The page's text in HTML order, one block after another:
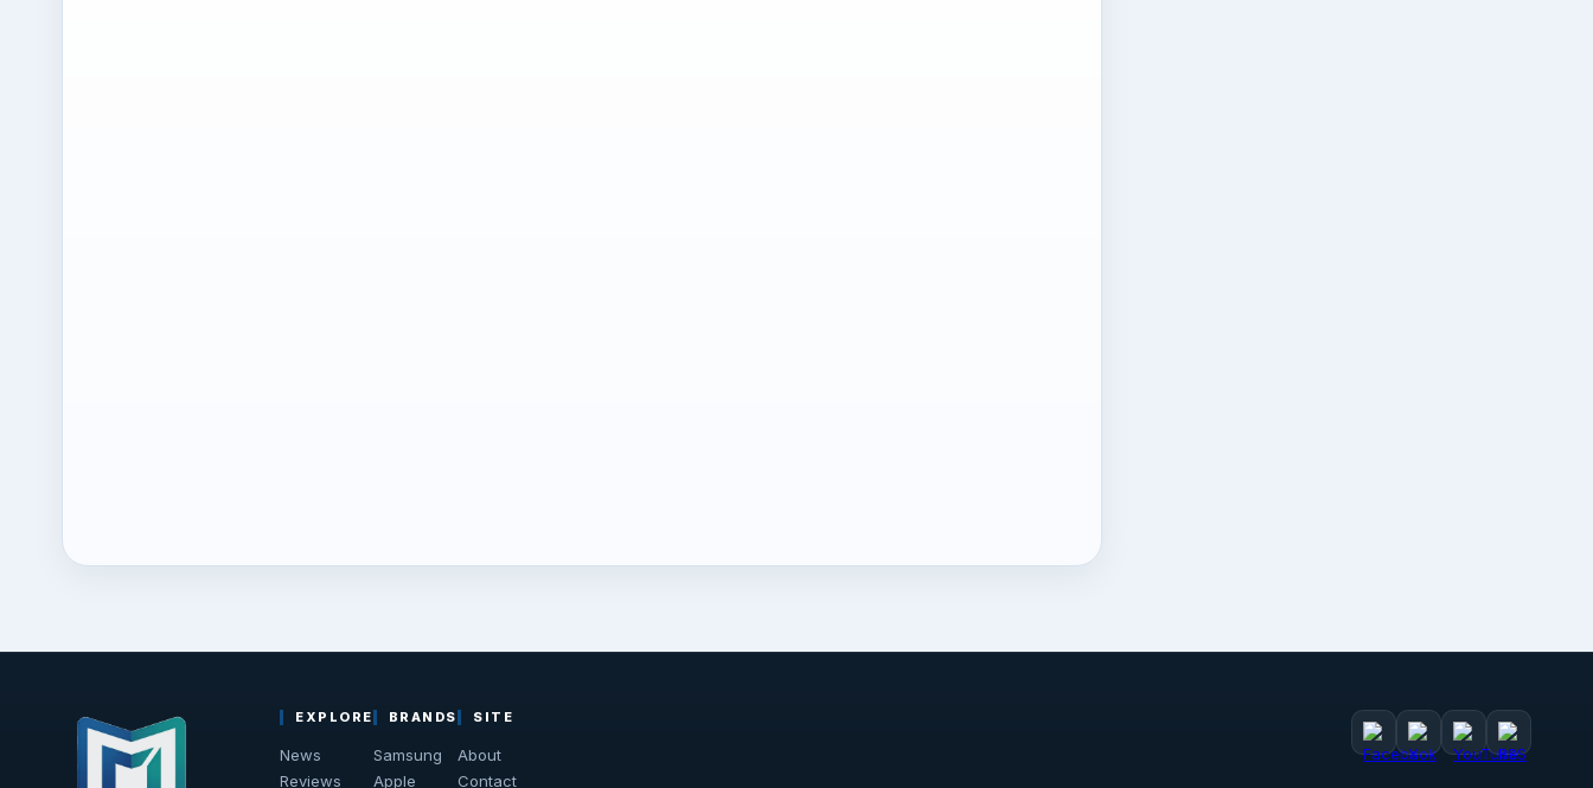
EXPLORE
News
Reviews
BRANDS
Samsung
Apple
SITE
About
Contact